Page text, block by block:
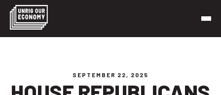
Skip
content
SEPTEMBER 22, 2025